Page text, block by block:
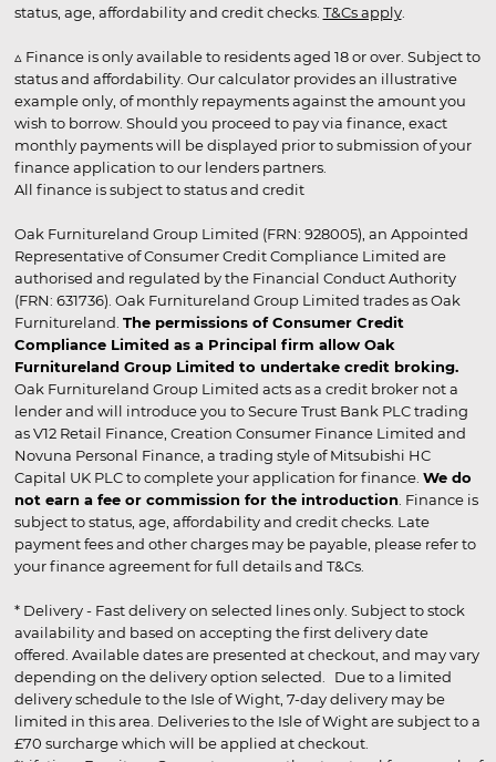
status, age, affordability and credit checks. T&Cs apply.
▵ Finance is only available to residents aged 18 or over. Subject to
status and affordability. Our calculator provides an illustrative
example only, of monthly repayments against the amount you
wish to borrow. Should you proceed to pay via finance, exact
monthly payments will be displayed prior to submission of your
finance application to our lenders partners.
All finance is subject to status and credit
Oak Furnitureland Group Limited (FRN: 928005), an Appointed
Representative of Consumer Credit Compliance Limited are
authorised and regulated by the Financial Conduct Authority
(FRN: 631736). Oak Furnitureland Group Limited trades as Oak
Furnitureland. The permissions of Consumer Credit
Compliance Limited as a Principal firm allow Oak
Furnitureland Group Limited to undertake credit broking.
Oak Furnitureland Group Limited acts as a credit broker not a
lender and will introduce you to Secure Trust Bank PLC trading
as V12 Retail Finance, Creation Consumer Finance Limited and
Novuna Personal Finance, a trading style of Mitsubishi HC
Capital UK PLC to complete your application for finance. We do
not earn a fee or commission for the introduction . Finance is
subject to status, age, affordability and credit checks. Late
payment fees and other charges may be payable, please refer to
your finance agreement for full details and T&Cs.
* Delivery - Fast delivery on selected lines only. Subject to stock
availability and based on accepting the first delivery date
offered. Available dates are presented at checkout, and may vary
depending on the delivery option selected. Due to a limited
delivery schedule to the Isle of Wight, 7-day delivery may be
limited in this area. Deliveries to the Isle of Wight are subject to a
£70 surcharge which will be applied at checkout.